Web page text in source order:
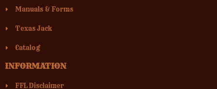
Manuals & Forms
Texas Jack
Catalog
INFORMATION
FFL Disclaimer